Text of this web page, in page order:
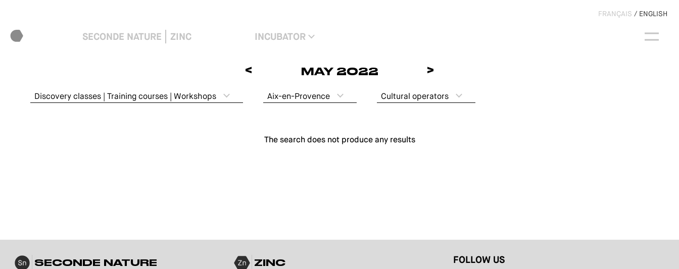
FRANÇAIS ENGLISH
SECONDE NATURE ZINC INCUBATOR
< MAY 2022 >
Discovery classes | Training courses | Workshops Aix-en-Provence Cultural operators
The search does not produce any results
SECONDE NATURE ZINC FOLLOW US